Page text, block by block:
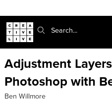
Search:
Adjustment
Photoshop with
Ben Willmore